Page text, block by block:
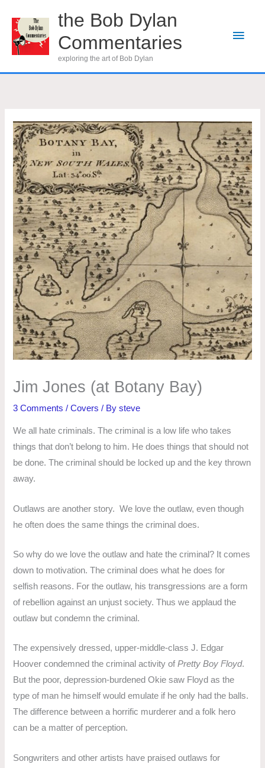
content
the Bob Dylan
Commentaries
exploring the art of Bob Dylan
Main
Jim Jones (at Botany Bay)
3 Comments /Covers / Bysteve
We all hate criminals. The criminal is a low life who takes
things that don’t belong to him. He does things that should not
be done. The criminal should be locked up and the key thrown
away.
Outlaws are another story. We love the outlaw, even though
he often does the same things the criminal does.
So why do we love the outlaw and hate the criminal? It comes
down to motivation. The criminal does what he does for
selfish reasons. For the outlaw, his transgressions are a form
of rebellion against an unjust society. Thus we applaud the
outlaw but condemn the criminal.
The expensively dressed, upper-middle-class J. Edgar
Hoover condemned the criminal activity ofPretty Boy Floyd.
But the poor, depression-burdened Okie saw Floyd as the
type of man he himself would emulate if he only had the balls.
The difference between a horrific murderer and a folk hero
can be a matter of perception.
Songwriters and other artists have praised outlaws for